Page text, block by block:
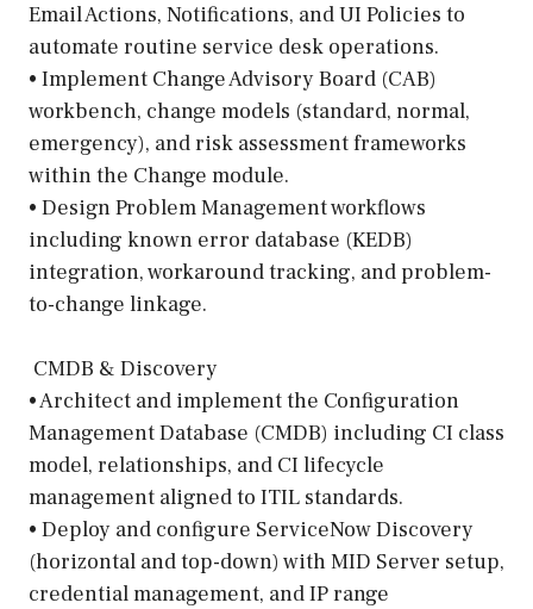
Email Actions, Notifications, and UI Policies to
automate routine service desk operations.
• Implement Change Advisory Board (CAB)
workbench, change models (standard, normal,
emergency), and risk assessment frameworks
within the Change module.
• Design Problem Management workflows
including known error database (KEDB)
integration, workaround tracking, and problem-
to-change linkage.
️ CMDB & Discovery
• Architect and implement the Configuration
Management Database (CMDB) including CI class
model, relationships, and CI lifecycle
management aligned to ITIL standards.
• Deploy and configure ServiceNow Discovery
(horizontal and top-down) with MID Server setup,
credential management, and IP range